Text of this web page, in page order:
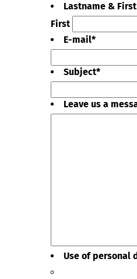
Lastname &
First
E-mail*
Subject*
Leave us a
Use of personal